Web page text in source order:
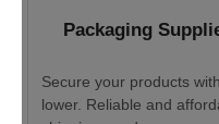
Packaging
Secure your products
lower. Reliable and